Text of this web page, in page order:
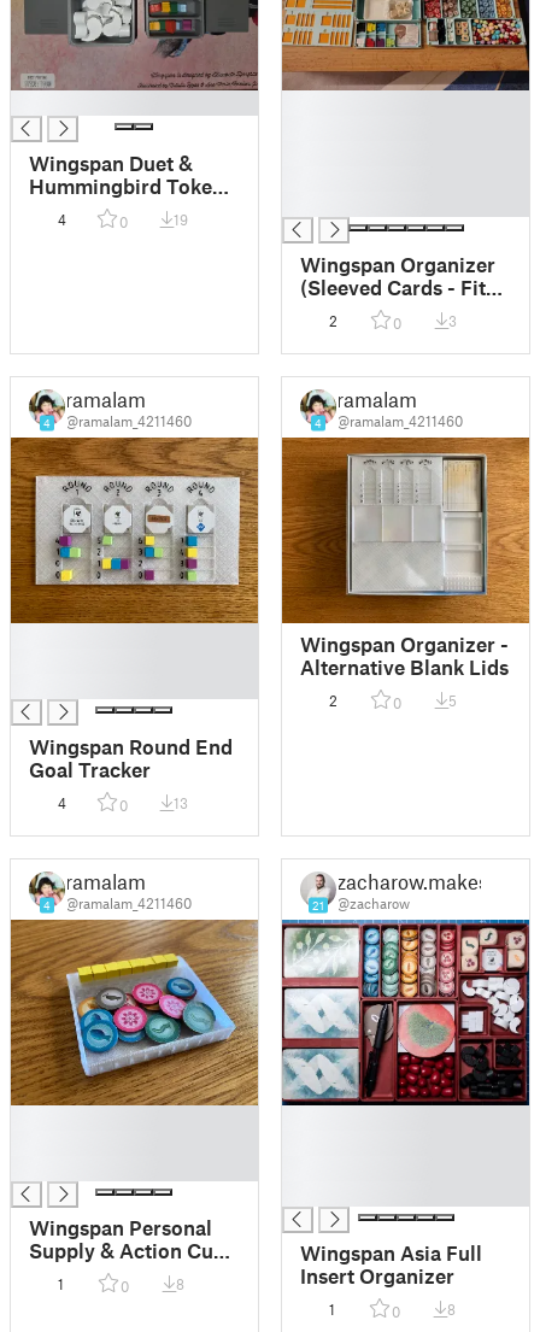
Wingspan Duet &
Hummingbird Token
Containers for
Nesting Box
4 0 19
Wingspan Organizer
(Sleeved Cards - Fits
Original Box)
2 0 3
4
ramalam
@ramalam_4211460
Wingspan Round End
Goal Tracker
4 0 13
4
ramalam
@ramalam_4211460
Wingspan Organizer -
Alternative Blank Lids
2 0 5
4
ramalam
@ramalam_4211460
Wingspan Personal
Supply & Action Cube
Tray1 0 8
21
zacharow.makes
@zacharow
Wingspan Asia Full
Insert Organizer
1 0 8